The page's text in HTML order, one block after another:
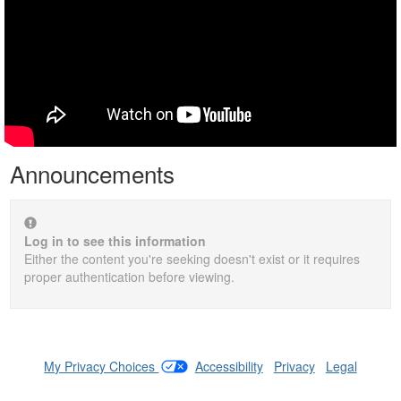
Announcements
Log in to see this information
Either the content you're seeking doesn't exist or it requires
proper authentication before viewing.
My Privacy Choices | Accessibility| Privacy| Legal